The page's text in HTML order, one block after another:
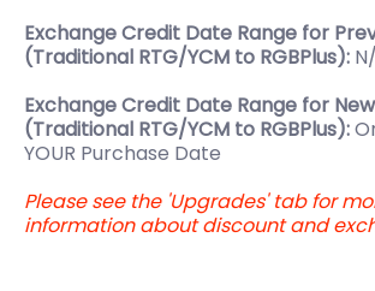
Exchange Credit Date Range for
(Traditional RTG/YCM to RGBPlus):
Exchange Credit Date Range for
(Traditional RTG/YCM to RGBPlus):
YOUR Purchase Date
Please see the 'Upgrades' tab for
information about discount and